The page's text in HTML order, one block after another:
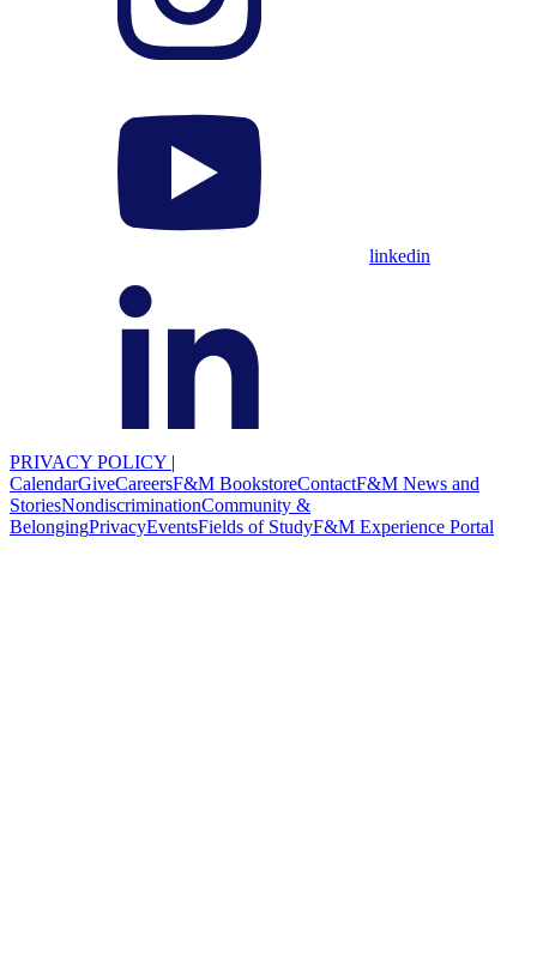
linkedin
PRIVACY POLICY |
CalendarGiveCareersF&M BookstoreContactF&M News and
StoriesNondiscriminationCommunity &
BelongingPrivacyEventsFields of StudyF&M Experience Portal